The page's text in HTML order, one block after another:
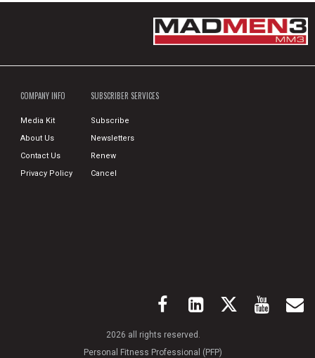
COMPANY INFO
Media Kit
About Us
Contact Us
Privacy Policy
SUBSCRIBER SERVICES
Subscribe
Newsletters
Renew
Cancel
2026 all rights reserved.
Personal Fitness Professional (PFP)